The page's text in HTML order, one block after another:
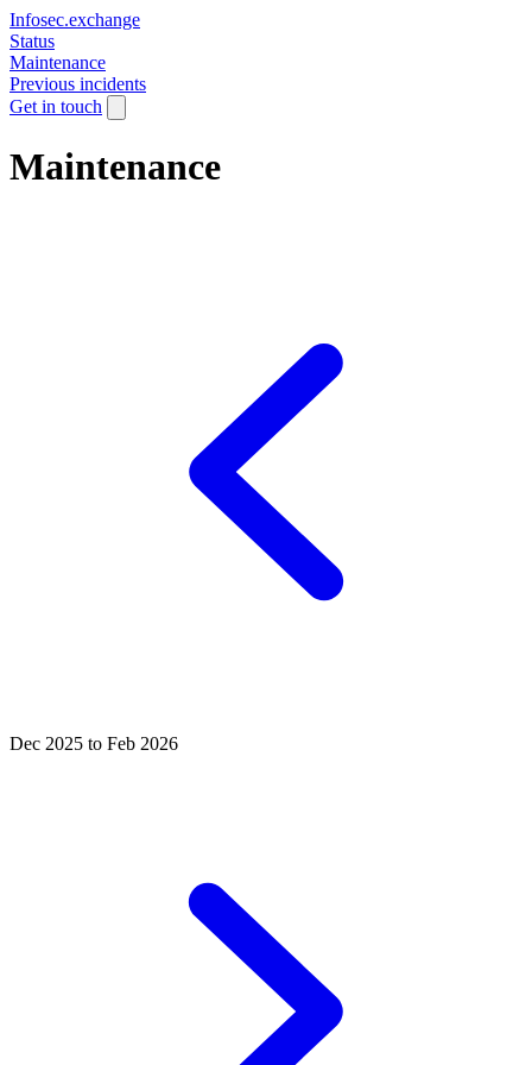
Infosec.exchange
Status
Maintenance
Previous incidents
Get in touch
Maintenance
Dec 2025 to Feb 2026